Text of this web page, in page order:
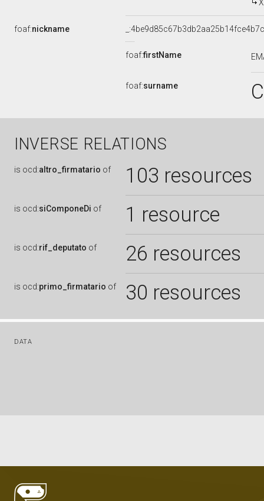
foaf:nickname
foaf:firstName
foaf:surname
INVERSE RELATIONS
is ocd:altro_firmatario of 103 resources
is ocd:siComponeDi of 1 resource
is ocd:rif_deputato of 26 resources
is ocd:primo_firmatario of 30 resources
DATA